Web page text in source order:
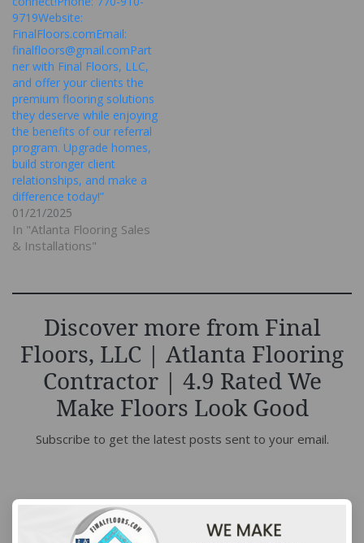
9719Website:
FinalFloors.comEmail:
finalfloors@gmail.comPart
ner with Final Floors, LLC,
and offer your clients the
premium flooring solutions
they deserve while enjoying
the benefits of our referral
program. Upgrade homes,
build stronger client
relationships, and make a
difference today!”
01/21/2025
In "Atlanta Flooring Sales
& Installations"
Discover more from Final
Floors, LLC | Atlanta Flooring
Contractor | 4.9 Rated We
Make Floors Look Good
Subscribe to get the latest posts sent to your email.